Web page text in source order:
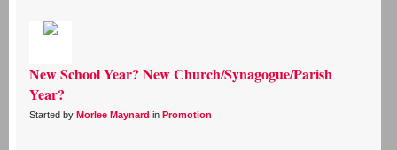
New School Year? New Church/Synagogue/Parish
Year?
Started by Morlee Maynard in Promotion